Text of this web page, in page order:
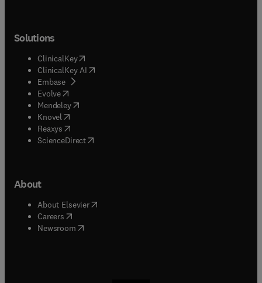
Solutions
ClinicalKey(opens in new tab/window
ClinicalKey AI opens in new tab/window
Embase( opens in new tab/window
Evolve(opens in new tab/window
Mendeley( opens in new tab/window
Knovel (opens in new tab/window
Reaxys (opens in new tab/window
ScienceDirect(opens in new tab/window
About
About Elsevier( opens in new tab/window
Careers opens in new tab/window
Newsroom( opens in new tab/window